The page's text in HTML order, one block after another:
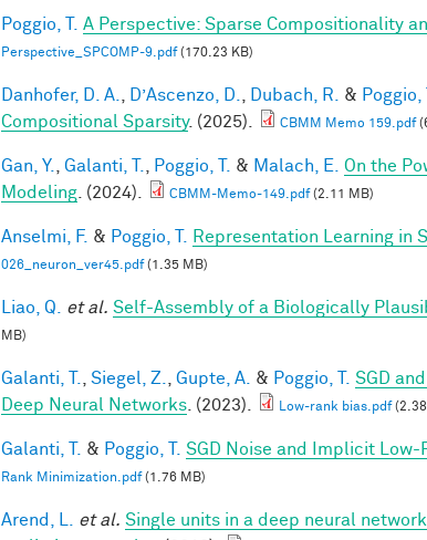
Poggio, T. A Perspective: Sparse Compositionality
Perspective_SPCOMP-9.pdf(170.23 KB)
Danhofer, D. A. D’Ascenzo, D. Dubach, R. & Poggio,
Compositional Sparsity. (2025). CBMM Memo 159.pdf
Gan, Y. Galanti, T. Poggio, T. & Malach, E. On the
Modeling . (2024). CBMM-Memo-149.pdf(2.11 MB)
Anselmi, F. & Poggio, T. Representation Learning in
026_neuron_ver45.pdf(1.35 MB)
Liao, Q. et al. Self-Assembly of a Biologically
MB)
Galanti, T. Siegel, Z. Gupte, A. & Poggio, T. SGD
Deep Neural Networks . (2023). Low-rank bias.pdf(2.38
Galanti, T. & Poggio, T. SGD Noise and Implicit
Rank Minimization.pdf(1.76 MB)
Arend, L. et al. Single units in a deep neural